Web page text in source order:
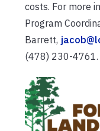
costs. For more
Program
Barrett,
(478) 230-4761.